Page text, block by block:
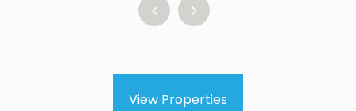
View Properties